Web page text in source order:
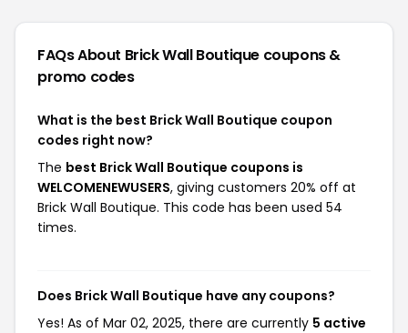
FAQs About Brick Wall Boutique coupons &
promo codes
What is the best Brick Wall Boutique coupon
codes right now?
The best Brick Wall Boutique coupons is
WELCOMENEWUSERS, giving customers 20% off at
Brick Wall Boutique. This code has been used 54
times.
Does Brick Wall Boutique have any coupons?
Yes! As of Mar 02, 2025, there are currently 5 active